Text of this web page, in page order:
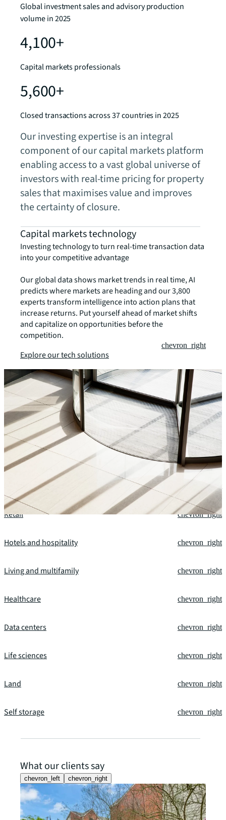
Global investment sales and advisory production
volume in 2025
4,100+
Capital markets professionals
5,600+
Closed transactions across 37 countries in 2025
Our investing expertise is an integral
component of our capital markets platform
enabling access to a vast global universe of
investors with real-time pricing for property
sales that maximises value and improves
the certainty of closure.
Capital markets technology
Investing technology to turn real-time transaction data
into your competitive advantage
Our global data shows market trends in real time, AI
predicts where markets are heading and our 3,800
experts transform intelligence into action plans that
increase returns. Put yourself ahead of market shifts
and capitalize on opportunities before the
competition.
Explore our tech solutions
chevron_right
Our fields of expertise
Office chevron_right
Industrial and logistics chevron_right
Retail chevron_right
Hotels and hospitality chevron_right
Living and multifamily chevron_right
Healthcare chevron_right
Data centers chevron_right
Life sciences chevron_right
Land chevron_right
Self storage chevron_right
What our clients say
chevron_left chevron_right